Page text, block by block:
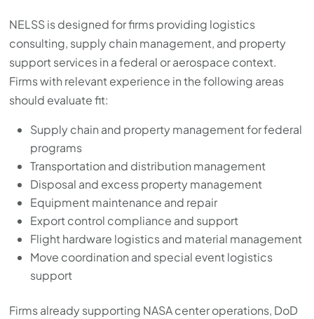
NELSS is designed for firms providing logistics
consulting, supply chain management, and property
support services in a federal or aerospace context.
Firms with relevant experience in the following areas
should evaluate fit:
Supply chain and property management for federal
programs
Transportation and distribution management
Disposal and excess property management
Equipment maintenance and repair
Export control compliance and support
Flight hardware logistics and material management
Move coordination and special event logistics
support
Firms already supporting NASA center operations, DoD